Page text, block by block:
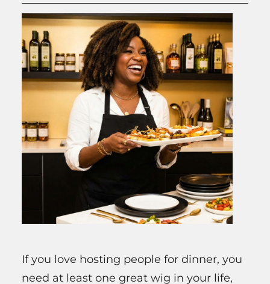
If you love hosting people for dinner, you
need at least one great wig in your life,